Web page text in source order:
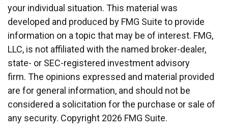
your individual situation. This material was
developed and produced by FMG Suite to provide
information on a topic that may be of interest. FMG,
LLC, is not affiliated with the named broker-dealer,
state- or SEC-registered investment advisory
firm. The opinions expressed and material provided
are for general information, and should not be
considered a solicitation for the purchase or sale of
any security. Copyright 2026 FMG Suite.